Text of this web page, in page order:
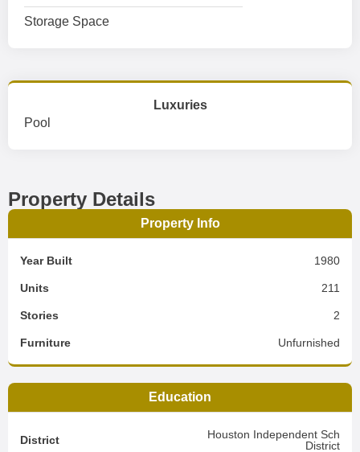
Storage Space
Luxuries
Pool
Property Details
Property Info
Year Built 1980
Units 211
Stories 2
Furniture Unfurnished
Education
District
Houston Independent Sch
District